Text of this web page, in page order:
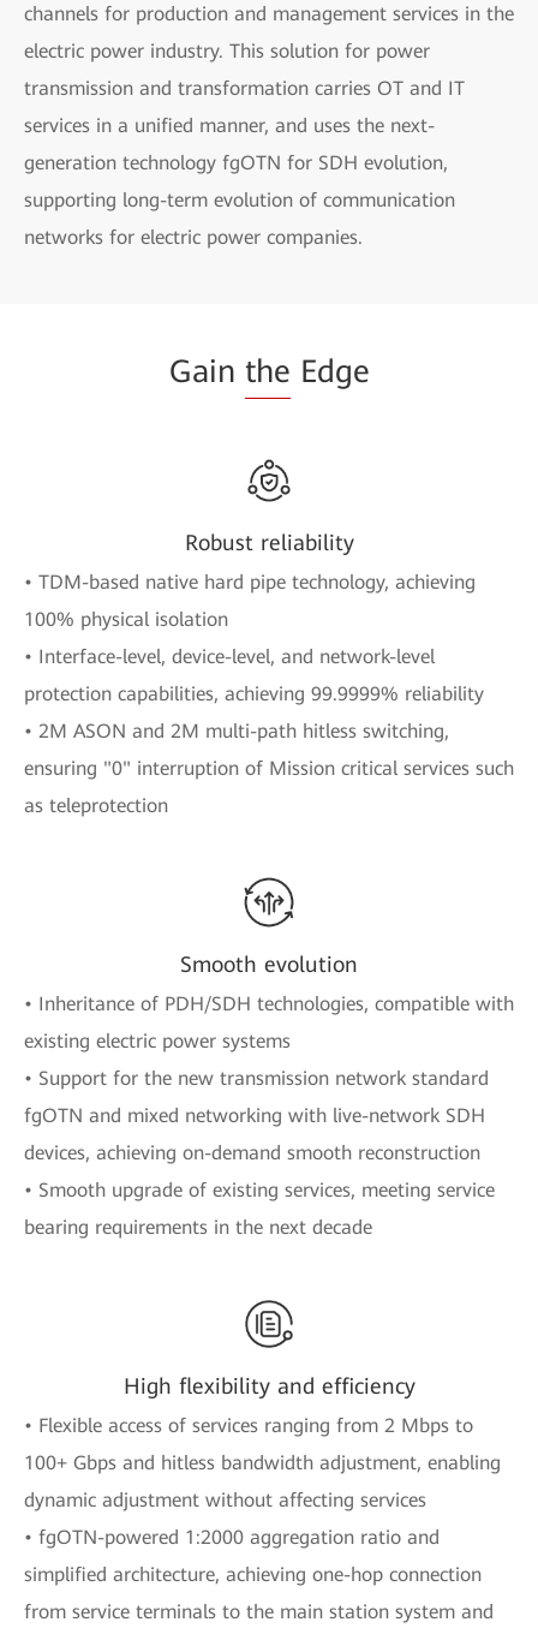
channels for production and management services in the
electric power industry. This solution for power
transmission and transformation carries OT and IT
services in a unified manner, and uses the next-
generation technology fgOTN for SDH evolution,
supporting long-term evolution of communication
networks for electric power companies.
Gain the Edge
Robust reliability
• TDM-based native hard pipe technology, achieving
100% physical isolation
• Interface-level, device-level, and network-level
protection capabilities, achieving 99.9999% reliability
• 2M ASON and 2M multi-path hitless switching,
ensuring "0" interruption of Mission critical services such
as teleprotection
Smooth evolution
• Inheritance of PDH/SDH technologies, compatible with
existing electric power systems
• Support for the new transmission network standard
fgOTN and mixed networking with live-network SDH
devices, achieving on-demand smooth reconstruction
• Smooth upgrade of existing services, meeting service
bearing requirements in the next decade
High flexibility and efficiency
• Flexible access of services ranging from 2 Mbps to
100+ Gbps and hitless bandwidth adjustment, enabling
dynamic adjustment without affecting services
• fgOTN-powered 1:2000 aggregation ratio and
simplified architecture, achieving one-hop connection
from service terminals to the main station system and